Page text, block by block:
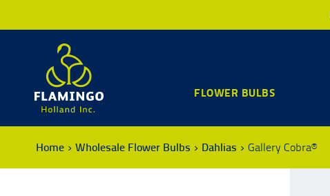
FLOWER BULBS
Home Wholesale Flower Bulbs Dahlias Gallery Cobra®